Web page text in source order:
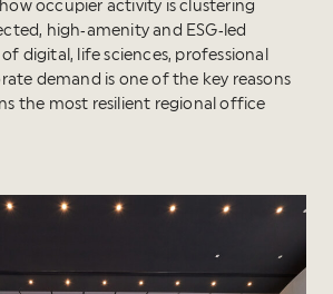
occupier activity is clustering
high‑amenity and ESG‑led
digital, life sciences, professional
demand is one of the key reasons
the most resilient regional office